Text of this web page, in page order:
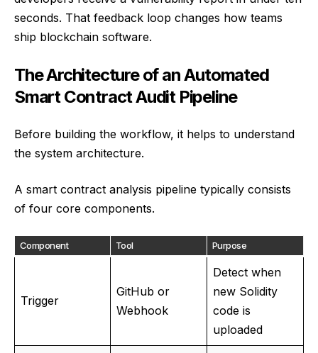
seconds. That feedback loop changes how teams
ship blockchain software.
The Architecture of an Automated
Smart Contract Audit Pipeline
Before building the workflow, it helps to understand
the system architecture.
A smart contract analysis pipeline typically consists
of four core components.
Component Tool Purpose
Trigger
GitHub or
Webhook
Detect when
new Solidity
code is
uploaded